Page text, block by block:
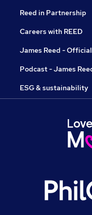
Reed in Partnership
Careers with REED
James Reed -
Podcast - James
ESG & sustainability